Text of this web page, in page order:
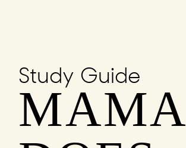
Study Guide
MAMA